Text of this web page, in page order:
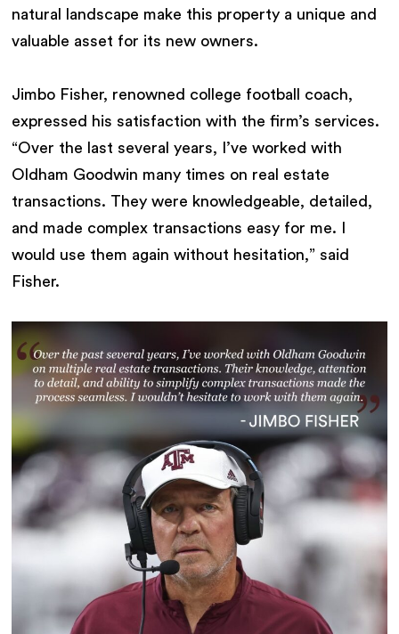
natural landscape make this property a unique and
valuable asset for its new owners.
Jimbo Fisher, renowned college football coach,
expressed his satisfaction with the firm’s services.
“Over the last several years, I’ve worked with
Oldham Goodwin many times on real estate
transactions. They were knowledgeable, detailed,
and made complex transactions easy for me. I
would use them again without hesitation,” said
Fisher.